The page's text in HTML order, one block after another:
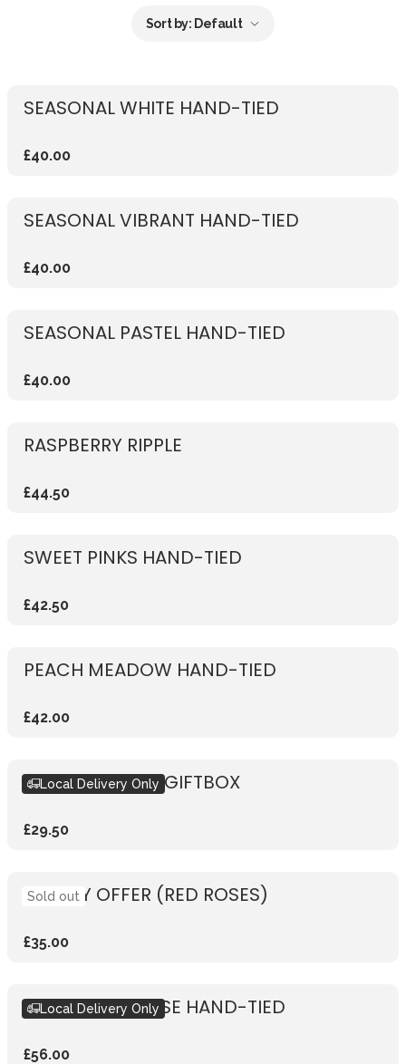
Sort by: Default
SEASONAL WHITE HAND-TIED
£40.00
SEASONAL VIBRANT HAND-TIED
£40.00
SEASONAL PASTEL HAND-TIED
£40.00
RASPBERRY RIPPLE
£44.50
SWEET PINKS HAND-TIED
£42.50
PEACH MEADOW HAND-TIED
£42.00
SEASONAL PINK GIFTBOX
£29.50
Local Delivery Only
WEEKLY OFFER (RED ROSES)
£35.00
Sold out
RUSTIC PINK ROSE HAND-TIED
£56.00
Local Delivery Only